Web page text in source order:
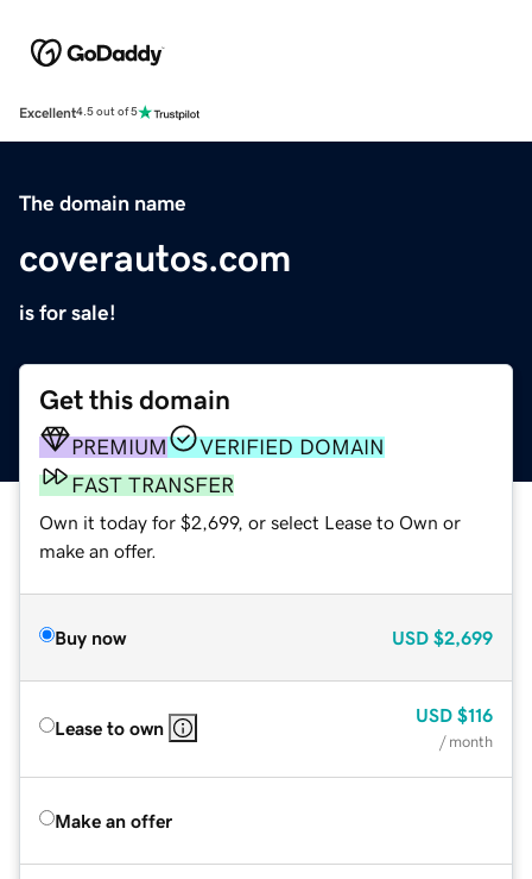
Excellent4.5 out of 5
The domain name
coverautos.com
is for sale!
Get this domain
PREMIUM
VERIFIED DOMAIN
FAST TRANSFER
Own it today for $2,699, or select Lease to Own or
make an offer.
Buy now USD $2,699
Lease to own
USD $116
/ month
Make an offer